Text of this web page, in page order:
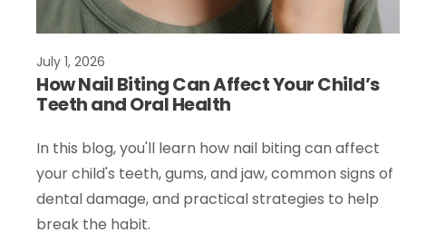
July 1, 2026
How Nail Biting Can Affect Your Child’s
Teeth and Oral Health
In this blog, you'll learn how nail biting can affect
your child's teeth, gums, and jaw, common signs of
dental damage, and practical strategies to help
break the habit.